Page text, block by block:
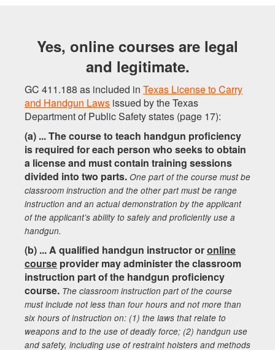
Yes, online courses are legal
and legitimate.
GC 411.188 as included in Texas License to Carry
and Handgun Laws issued by the Texas
Department of Public Safety states (page 17):
(a) ... The course to teach handgun proficiency
is required for each person who seeks to obtain
a license and must contain training sessions
divided into two parts. One part of the course must be
classroom instruction and the other part must be range
instruction and an actual demonstration by the applicant
of the applicant’s ability to safely and proficiently use a
handgun.
(b) ... A qualified handgun instructor oronline
course provider may administer the classroom
instruction part of the handgun proficiency
course. The classroom instruction part of the course
must include not less than four hours and not more than
six hours of instruction on: (1) the laws that relate to
weapons and to the use of deadly force; (2) handgun use
and safety, including use of restraint holsters and methods